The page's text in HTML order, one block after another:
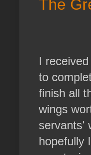
The
I
to
finish all
wings
servants'
hopefully